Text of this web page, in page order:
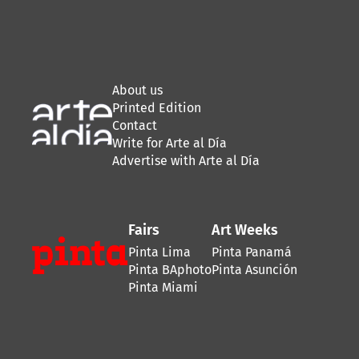
About us
Printed Edition
Contact
Write for Arte al Día
Advertise with Arte al Día
Fairs
Pinta Lima
Pinta BAphoto
Pinta Miami
Art Weeks
Pinta Panamá
Pinta Asunción